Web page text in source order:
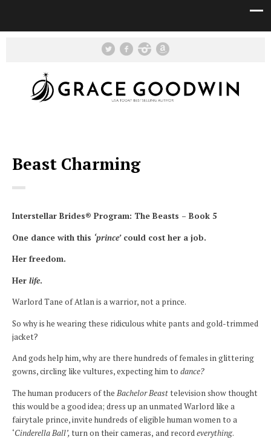
Beast Charming
Interstellar Brides® Program: The Beasts – Book 5
One dance with this ‘prince’could cost her a job.
Her freedom.
Her life.
Warlord Tane of Atlan is a warrior, not a prince.
So why is he wearing these ridiculous white pants and gold-trimmed
jacket?
And gods help him, why are there hundreds of females in glittering
gowns, circling like vultures, expecting him to dance?
The human producers of the Bachelor Beasttelevision show thought
this would be a good idea; dress up an unmated Warlord like a
fairytale prince, invite hundreds of eligible human women to a
‘Cinderella Ball’,turn on their cameras, and recordeverything.